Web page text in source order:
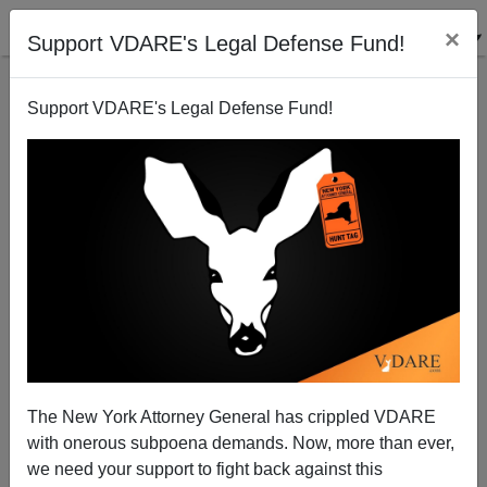
Support VDARE's Legal Defense Fund! ×
Support VDARE's Legal Defense Fund!
The New York Attorney General has crippled VDARE
with onerous subpoena demands. Now, more than ever,
we need your support to fight back against this
Michelle Malkin: The New Al Sharpton—Benjamin
Crump,TV's Rising Fake News Star
Michelle Malkin
03/28/2017